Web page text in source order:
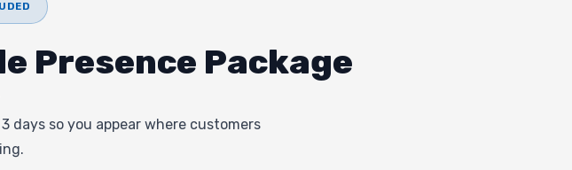
Presence Package
days so you appear where customers